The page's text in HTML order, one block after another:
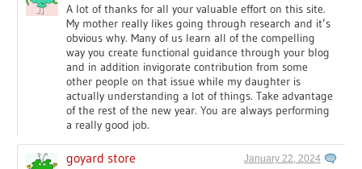
A lot of thanks for all your valuable effort on this site.
My mother really likes going through research and it’s
obvious why. Many of us learn all of the compelling
way you create functional guidance through your blog
and in addition invigorate contribution from some
other people on that issue while my daughter is
actually understanding a lot of things. Take advantage
of the rest of the new year. You are always performing
a really good job.
goyard store January 22, 2024